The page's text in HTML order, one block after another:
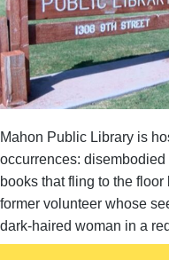
Mahon Public Library is
occurrences:
books that fling to the
former volunteer whose
dark-haired woman in a